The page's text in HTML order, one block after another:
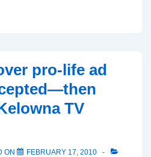
pro-life ad
TV
ON
FEBRUARY 17, 2010